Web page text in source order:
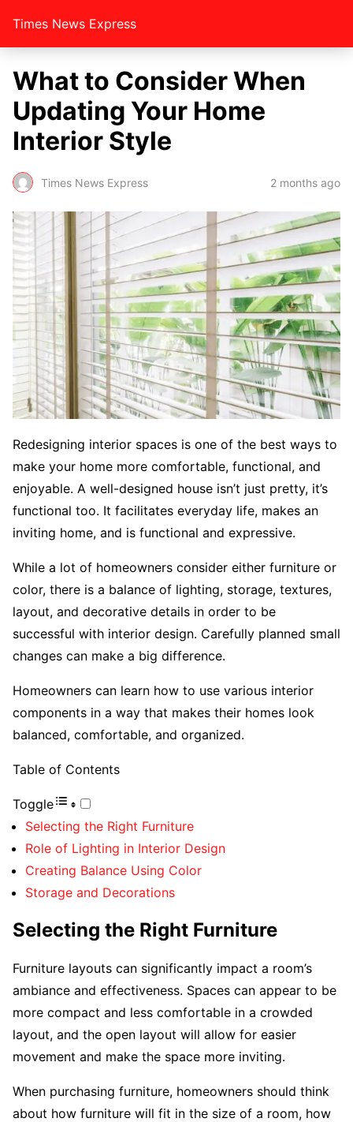
Times News Express
What to Consider When
Updating Your Home
Interior Style
Times News Express 2 months ago
Redesigning interior spaces is one of the best ways to
make your home more comfortable, functional, and
enjoyable. A well-designed house isn’t just pretty, it’s
functional too. It facilitates everyday life, makes an
inviting home, and is functional and expressive.
While a lot of homeowners consider either furniture or
color, there is a balance of lighting, storage, textures,
layout, and decorative details in order to be
successful with interior design. Carefully planned small
changes can make a big difference.
Homeowners can learn how to use various interior
components in a way that makes their homes look
balanced, comfortable, and organized.
Table of Contents
Toggle
Selecting the Right Furniture
Role of Lighting in Interior Design
Creating Balance Using Color
Storage and Decorations
Selecting the Right Furniture
Furniture layouts can significantly impact a room’s
ambiance and effectiveness. Spaces can appear to be
more compact and less comfortable in a crowded
layout, and the open layout will allow for easier
movement and make the space more inviting.
When purchasing furniture, homeowners should think
about how furniture will fit in the size of a room, how